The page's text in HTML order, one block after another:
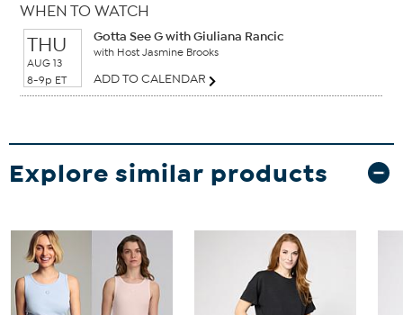
WHEN TO WATCH
THU
AUG 13
8-9p ET
Gotta See G with Giuliana Rancic
with Host Jasmine Brooks
ADD TO CALENDAR
Explore similar products